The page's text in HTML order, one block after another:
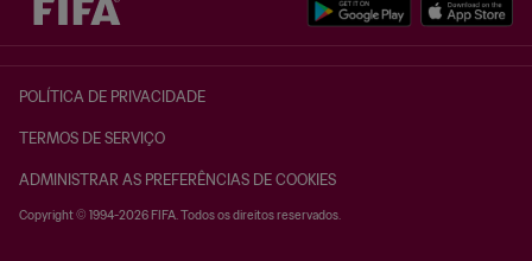
POLÍTICA DE PRIVACIDADE
TERMOS DE SERVIÇO
ADMINISTRAR AS PREFERÊNCIAS DE COOKIES
Copyright © 1994-2026 FIFA. Todos os direitos reservados.